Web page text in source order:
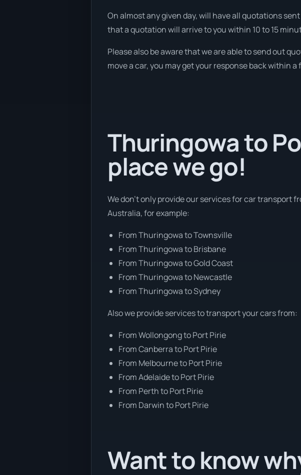
On almost any given day, will have all quotations
that a quotation will arrive to you within 10 to 15
Please also be aware that we are able to send out
move a car, you may get your response back within
Thuringowa to
place we go!
We don’t only provide our services for car transport
Australia, for example:
From Thuringowa to Townsville
From Thuringowa to Brisbane
From Thuringowa to Gold Coast
From Thuringowa to Newcastle
From Thuringowa to Sydney
Also we provide services to transport your cars from:
From Wollongong to Port Pirie
From Canberra to Port Pirie
From Melbourne to Port Pirie
From Adelaide to Port Pirie
From Perth to Port Pirie
From Darwin to Port Pirie
Want to know